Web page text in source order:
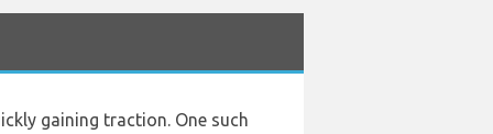
gaining traction. One such